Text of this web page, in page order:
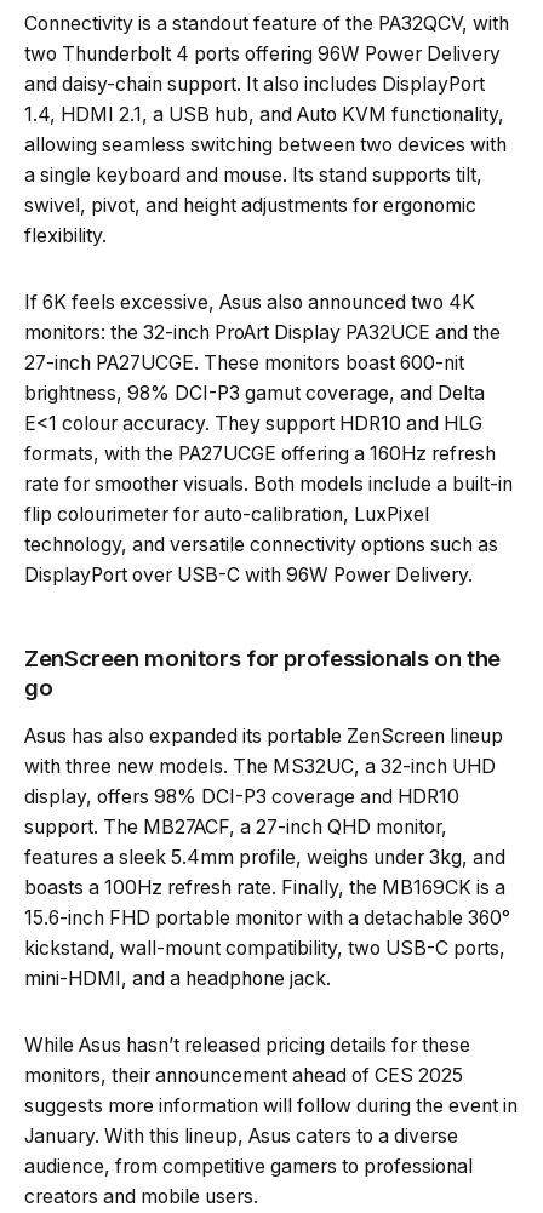
Connectivity is a standout feature of the PA32QCV, with
two Thunderbolt 4 ports offering 96W Power Delivery
and daisy-chain support. It also includes DisplayPort
1.4, HDMI 2.1, a USB hub, and Auto KVM functionality,
allowing seamless switching between two devices with
a single keyboard and mouse. Its stand supports tilt,
swivel, pivot, and height adjustments for ergonomic
flexibility.
If 6K feels excessive, Asus also announced two 4K
monitors: the 32-inch ProArt Display PA32UCE and the
27-inch PA27UCGE. These monitors boast 600-nit
brightness, 98% DCI-P3 gamut coverage, and Delta
E<1 colour accuracy. They support HDR10 and HLG
formats, with the PA27UCGE offering a 160Hz refresh
rate for smoother visuals. Both models include a built-in
flip colourimeter for auto-calibration, LuxPixel
technology, and versatile connectivity options such as
DisplayPort over USB-C with 96W Power Delivery.
ZenScreen monitors for professionals on the
go
Asus has also expanded its portable ZenScreen lineup
with three new models. The MS32UC, a 32-inch UHD
display, offers 98% DCI-P3 coverage and HDR10
support. The MB27ACF, a 27-inch QHD monitor,
features a sleek 5.4mm profile, weighs under 3kg, and
boasts a 100Hz refresh rate. Finally, the MB169CK is a
15.6-inch FHD portable monitor with a detachable 360°
kickstand, wall-mount compatibility, two USB-C ports,
mini-HDMI, and a headphone jack.
While Asus hasn’t released pricing details for these
monitors, their announcement ahead of CES 2025
suggests more information will follow during the event in
January. With this lineup, Asus caters to a diverse
audience, from competitive gamers to professional
creators and mobile users.